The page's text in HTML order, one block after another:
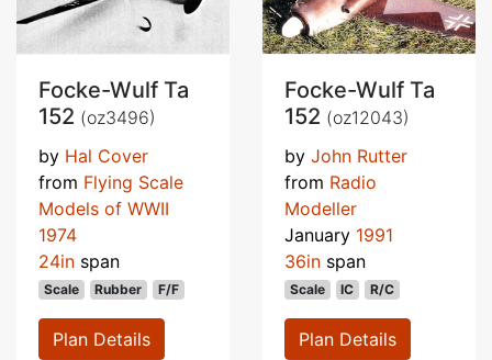
Focke-Wulf Ta
152 (oz3496)
by Hal Cover
from Flying Scale
Models of WWII
1974
24in span
Scale Rubber F/F
Plan Details
Focke-Wulf Ta
152 (oz12043)
by John Rutter
from Radio
Modeller
January 1991
36in span
Scale IC R/C
Plan Details